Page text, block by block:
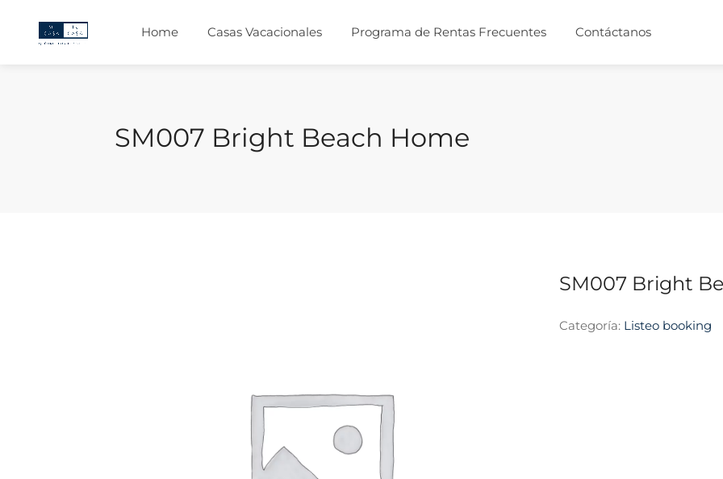
Home Casas Vacacionales Programa de Rentas Frecuentes Contáctanos
SM007 Bright Beach Home
SM007 Bright
Categoría: Listeo booking